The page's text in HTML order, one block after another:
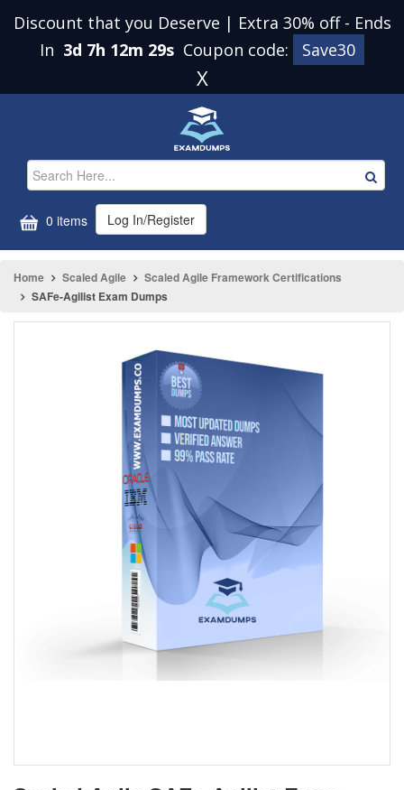
Discount that you Deserve | Extra 30% off - Ends
In 3d 7h 12m 29s Coupon code: Save30
X
0 items Log In/Register
Home Scaled Agile
Scaled Agile Framework Certifications
SAFe-Agilist Exam Dumps